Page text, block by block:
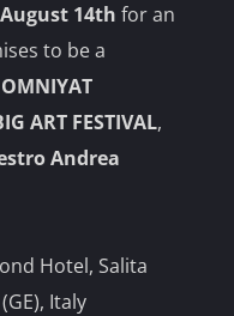
August 14th for an
to be a
OMNIYAT
ART FESTIVAL,
Andrea
Hotel, Salita
Italy